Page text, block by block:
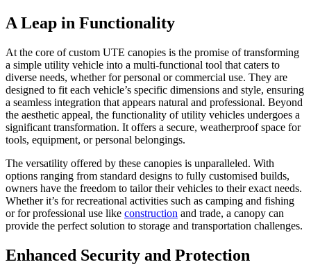
A Leap in Functionality
At the core of custom UTE canopies is the promise of transforming
a simple utility vehicle into a multi-functional tool that caters to
diverse needs, whether for personal or commercial use. They are
designed to fit each vehicle’s specific dimensions and style, ensuring
a seamless integration that appears natural and professional. Beyond
the aesthetic appeal, the functionality of utility vehicles undergoes a
significant transformation. It offers a secure, weatherproof space for
tools, equipment, or personal belongings.
The versatility offered by these canopies is unparalleled. With
options ranging from standard designs to fully customised builds,
owners have the freedom to tailor their vehicles to their exact needs.
Whether it’s for recreational activities such as camping and fishing
or for professional use like construction and trade, a canopy can
provide the perfect solution to storage and transportation challenges.
Enhanced Security and Protection